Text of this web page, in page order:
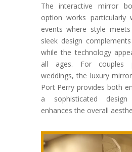
The interactive mirror
option works particularly
events where style
sleek design
while the technology
all ages. For couples
weddings, the luxury
Port Perry provides both
a sophisticated
enhances the overall